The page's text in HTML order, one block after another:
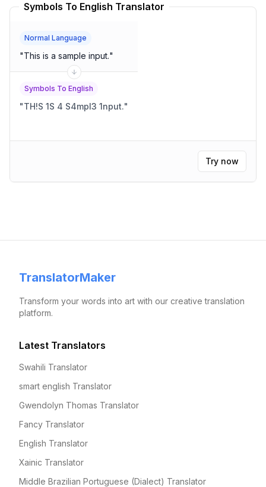
Symbols To English Translator
Normal Language
"This is a sample input."
Symbols To English
"TH!S 1S 4 S4mpl3 1nput."
Try now
TranslatorMaker
Transform your words into art with our creative translation
platform.
Latest Translators
Swahili Translator
smart english Translator
Gwendolyn Thomas Translator
Fancy Translator
English Translator
Xainic Translator
Middle Brazilian Portuguese (Dialect) Translator